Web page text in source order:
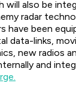
will also be
radar
have been
data-links,
new radios
and